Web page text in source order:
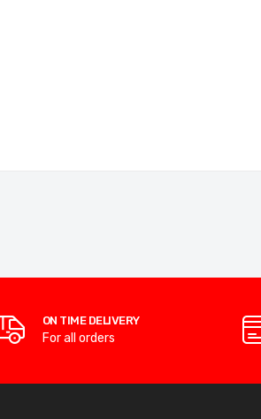
ON TIME DELIVERY
For all orders